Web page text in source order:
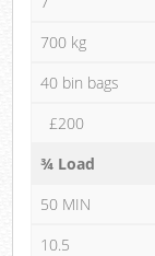
700 kg
40 bin bags
£200
¾ Load
50 MIN
10.5